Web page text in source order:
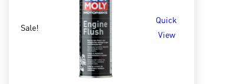
Sale!
Quick
View